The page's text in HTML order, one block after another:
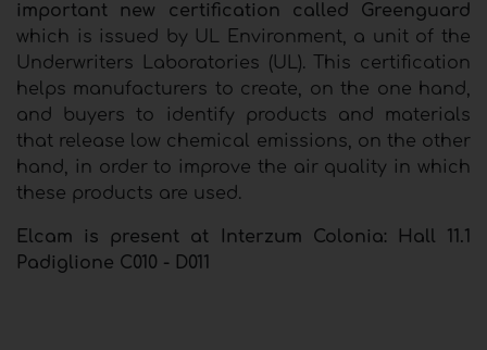
important new certification called Greenguard
which is issued by UL Environment, a unit of the
Underwriters Laboratories (UL). This certification
helps manufacturers to create, on the one hand,
and buyers to identify products and materials
that release low chemical emissions, on the other
hand, in order to improve the air quality in which
these products are used.
Elcam is present at Interzum Colonia: Hall 11.1
Padiglione C010 - D011